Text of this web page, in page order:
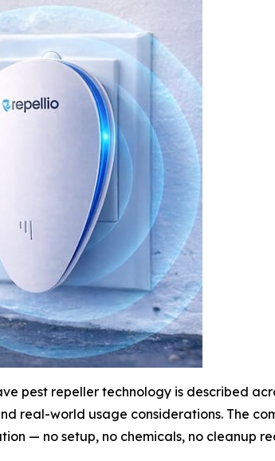
pest repeller technology is described
real-world usage considerations. The
— no setup, no chemicals, no cleanup